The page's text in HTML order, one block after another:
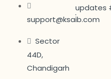
support@ksaib.com
Sector
44D,
Chandigarh
updates